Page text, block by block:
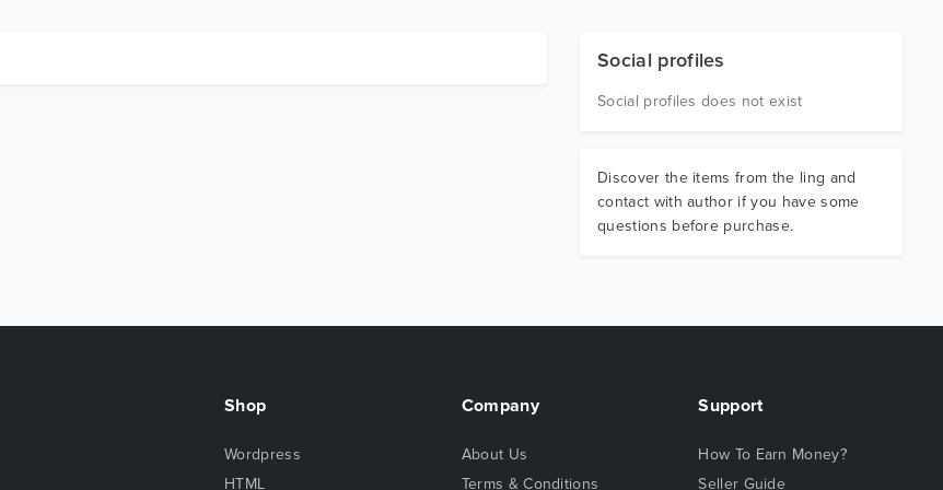
Social profiles
Social profiles does not exist
Discover the items from the ling and
contact with author if you have some
questions before purchase.
Shop
Wordpress
HTML
Company
About Us
Terms & Conditions
Support
How To Earn Money?
Seller Guide